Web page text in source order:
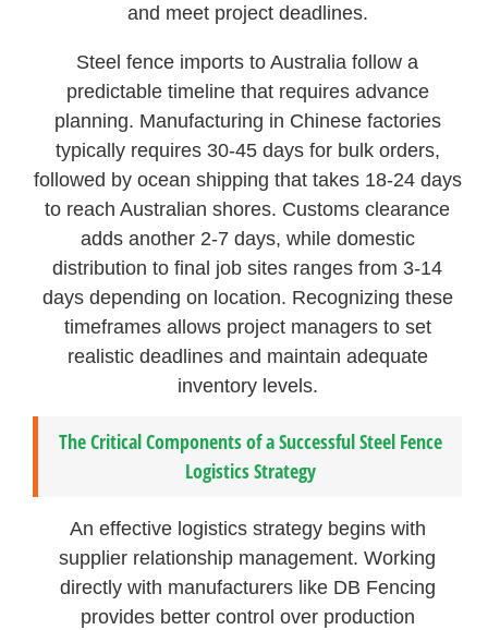
and meet project deadlines.
Steel fence imports to Australia follow a
predictable timeline that requires advance
planning. Manufacturing in Chinese factories
typically requires 30-45 days for bulk orders,
followed by ocean shipping that takes 18-24 days
to reach Australian shores. Customs clearance
adds another 2-7 days, while domestic
distribution to final job sites ranges from 3-14
days depending on location. Recognizing these
timeframes allows project managers to set
realistic deadlines and maintain adequate
inventory levels.
The Critical Components of a Successful Steel Fence
Logistics Strategy
An effective logistics strategy begins with
supplier relationship management. Working
directly with manufacturers like DB Fencing
provides better control over production